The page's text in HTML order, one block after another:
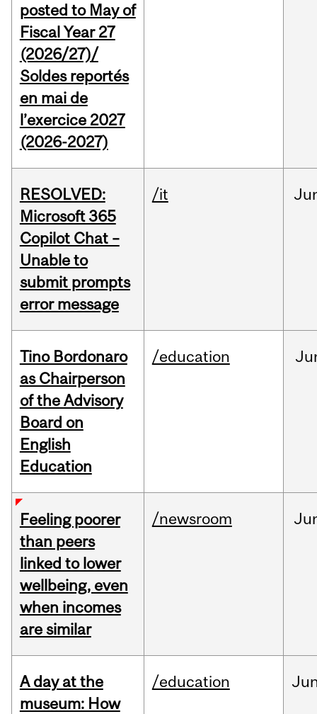
posted to May of
Fiscal Year 27
(2026/27)/
Soldes reportés
en mai de
l’exercice 2027
(2026-2027)
RESOLVED:
Microsoft 365
Copilot Chat –
Unable to
submit prompts
error message
/it
Tino Bordonaro
as Chairperson
of the Advisory
Board on
English
Education
/education
Feeling poorer
than peers
linked to lower
wellbeing, even
when incomes
are similar
/newsroom
A day at the
museum: How
/education